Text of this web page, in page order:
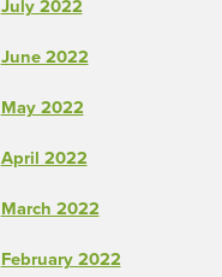
July 2022
June 2022
May 2022
April 2022
March 2022
February 2022